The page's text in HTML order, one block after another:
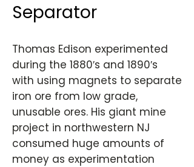
Separator
Thomas Edison experimented
during the 1880′s and 1890′s
with using magnets to separate
iron ore from low grade,
unusable ores. His giant mine
project in northwestern NJ
consumed huge amounts of
money as experimentation